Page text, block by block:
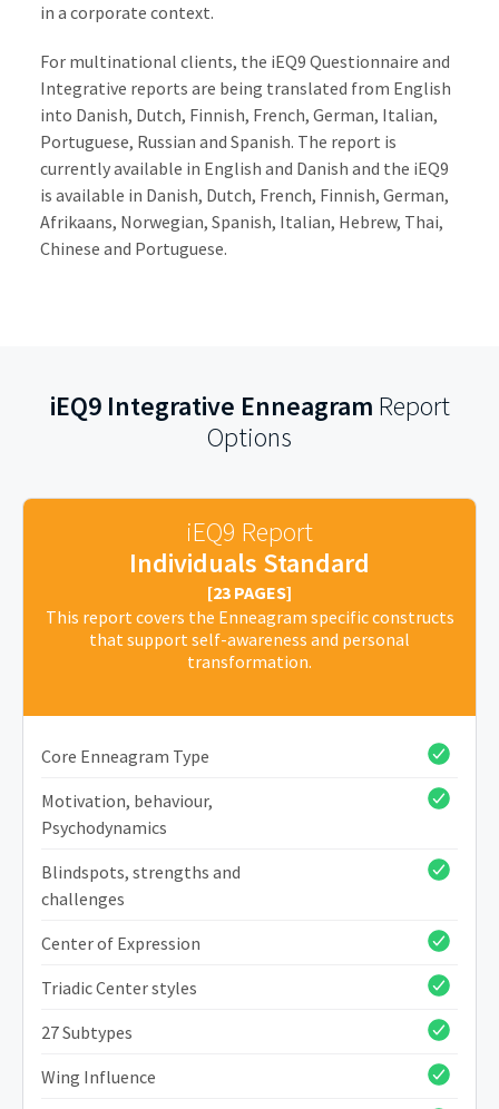
in a corporate context.
For multinational clients, the iEQ9 Questionnaire and
Integrative reports are being translated from English
into Danish, Dutch, Finnish, French, German, Italian,
Portuguese, Russian and Spanish. The report is
currently available in English and Danish and the iEQ9
is available in Danish, Dutch, French, Finnish, German,
Afrikaans, Norwegian, Spanish, Italian, Hebrew, Thai,
Chinese and Portuguese.
iEQ9 Integrative Enneagram Report
Options
iEQ9 Report
Individuals Standard
[23 PAGES]
This report covers the Enneagram specific constructs
that support self-awareness and personal
transformation.
Core Enneagram Type
Motivation, behaviour,
Psychodynamics
Blindspots, strengths and
challenges
Center of Expression
Triadic Center styles
27 Subtypes
Wing Influence